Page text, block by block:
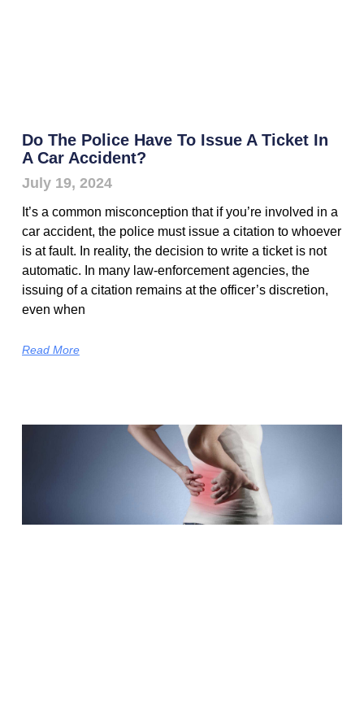
Do The Police Have To Issue A Ticket In
A Car Accident?
July 19, 2024
It’s a common misconception that if you’re involved in a
car accident, the police must issue a citation to whoever
is at fault. In reality, the decision to write a ticket is not
automatic. In many law-enforcement agencies, the
issuing of a citation remains at the officer’s discretion,
even when
Read More